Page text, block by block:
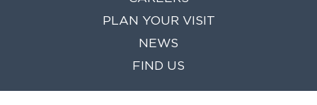
PLAN YOUR VISIT
NEWS
FIND US